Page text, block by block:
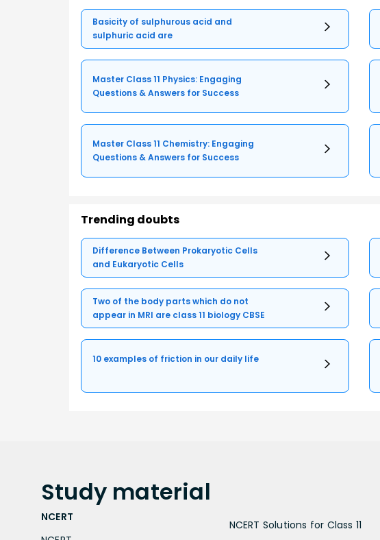
Basicity of sulphurous acid and
sulphuric acid are
Master Class 11 Physics: Engaging
Questions & Answers for Success
Master Class 11 Chemistry: Engaging
Questions & Answers for Success
Trending doubts
Difference Between Prokaryotic Cells
and Eukaryotic Cells
Two of the body parts which do not
appear in MRI are class 11 biology CBSE
10 examples of friction in our daily life
Study material
NCERT
NCERT Solutions for Class 11